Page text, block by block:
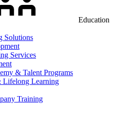
Education
Solutions
Services
& Talent Programs
Lifelong Learning
Training